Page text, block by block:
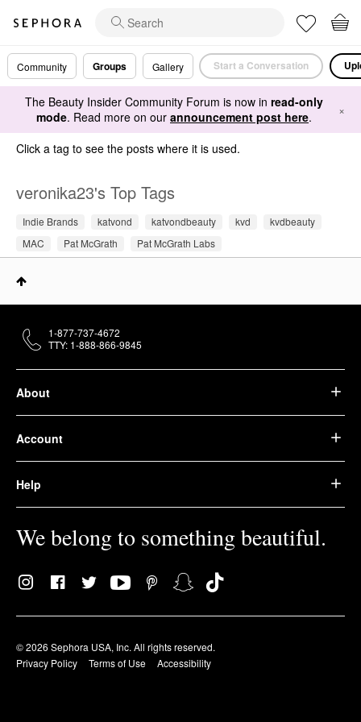
Community Groups Gallery Start a Conversation
The Beauty Insider Community Forum is now in read-only
mode. Read more on our announcement post here. ×
Click a tag to see the posts where it is used.
veronika23's Top Tags
Indie Brands katvond katvondbeauty kvd
kvdbeauty
MAC
Pat McGrath Pat McGrath Labs
About
Account
Help
We belong to something beautiful.
© 2026 Sephora USA, Inc. All rights reserved.
Privacy Policy
Terms of Use Accessibility
1-877-737-4672
TTY: 1-888-866-9845